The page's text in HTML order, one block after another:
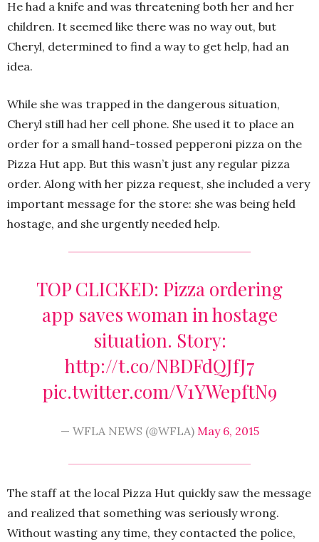
He had a knife and was threatening both her and her
children. It seemed like there was no way out, but
Cheryl, determined to find a way to get help, had an
idea.
While she was trapped in the dangerous situation,
Cheryl still had her cell phone. She used it to place an
order for a small hand-tossed pepperoni pizza on the
Pizza Hut app. But this wasn’t just any regular pizza
order. Along with her pizza request, she included a very
important message for the store: she was being held
hostage, and she urgently needed help.
TOP CLICKED: Pizza ordering
app saves woman in hostage
situation. Story:
http://t.co/NBDFdQJfJ7
pic.twitter.com/V1YWepftN9
— WFLA NEWS (@WFLA) May 6, 2015
The staff at the local Pizza Hut quickly saw the message
and realized that something was seriously wrong.
Without wasting any time, they contacted the police,